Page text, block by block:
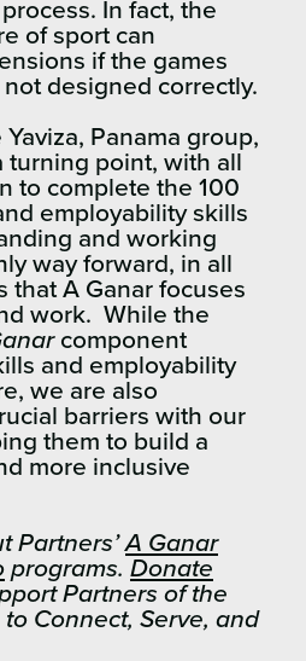
In fact, the
of sport can
if the games
designed correctly.
Panama group,
turning point, with all
to complete the 100
employability skills
and working
way forward, in all
that A Ganar focuses
work. While the
component
and employability
we are also
barriers with our
them to build a
more inclusive
Partners’A Ganar
programs. Donate
Partners of the
to Connect, Serve, and